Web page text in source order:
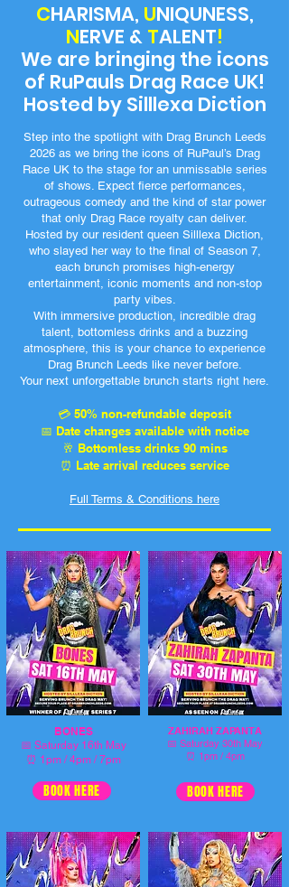
CHARISMA, UNIQUNESS,
NERVE & TALENT!
We are bringing the icons
of RuPauls Drag Race UK!
Hosted by Silllexa Diction
Step into the spotlight with Drag Brunch Leeds
2026 as we bring the icons of RuPaul’s Drag
Race UK to the stage for an unmissable series
of shows. Expect fierce performances,
outrageous comedy and the kind of star power
that only Drag Race royalty can deliver.
Hosted by our resident queen Silllexa Diction,
who slayed her way to the final of Season 7,
each brunch promises high-energy
entertainment, iconic moments and non-stop
party vibes.
With immersive production, incredible drag
talent, bottomless drinks and a buzzing
atmosphere, this is your chance to experience
Drag Brunch Leeds like never before.
Your next unforgettable brunch starts right here.
💳 50% non-refundable deposit
📅 Date changes available with notice
🥂 Bottomless drinks 90 mins
⏰ Late arrival reduces service
Full Terms & Conditions here
BONES
📅 Saturday 16th May
⏰ 1pm / 4pm / 7pm
BOOK HERE BOOK HERE
ZAHIRAH ZAPANTA
📅 Saturday 30th May
⏰ 1pm / 4pm